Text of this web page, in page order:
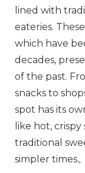
lined with
eateries.
which have
decades,
of the past.
snacks to
spot has its
like hot,
traditional
simpler times。